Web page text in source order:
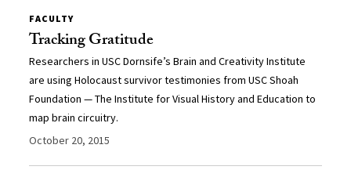
FACULTY
Tracking Gratitude
Researchers in USC Dornsife’s Brain and Creativity Institute
are using Holocaust survivor testimonies from USC Shoah
Foundation — The Institute for Visual History and Education to
map brain circuitry.
October 20, 2015